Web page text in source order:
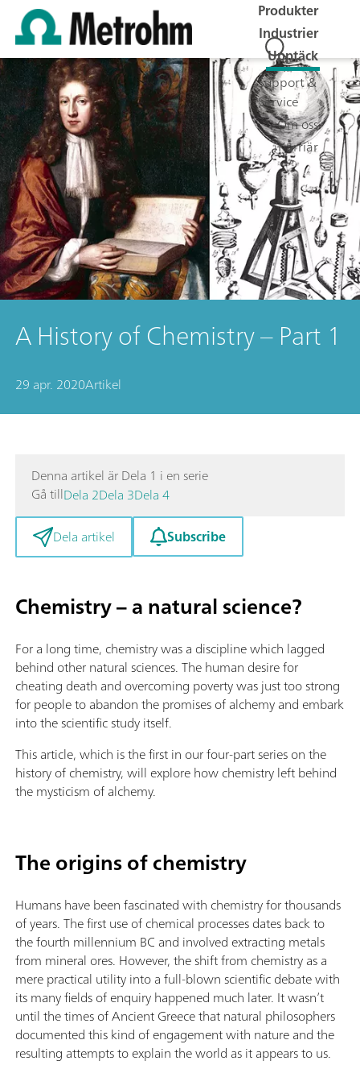
Produkter
Industrier
Upptäck
Support &
Service
Om oss
Karriär
A History of Chemistry – Part 1
29 apr. 2020Artikel
Denna artikel är Dela 1 i en serie
Gå tillDela 2Dela 3Dela 4
Dela artikel
Subscribe
Chemistry – a natural science?
For a long time, chemistry was a discipline which lagged
behind other natural sciences. The human desire for
cheating death and overcoming poverty was just too strong
for people to abandon the promises of alchemy and embark
into the scientific study itself.
This article, which is the first in our four-part series on the
history of chemistry, will explore how chemistry left behind
the mysticism of alchemy.
The origins of chemistry
Humans have been fascinated with chemistry for thousands
of years. The first use of chemical processes dates back to
the fourth millennium BC and involved extracting metals
from mineral ores. However, the shift from chemistry as a
mere practical utility into a full-blown scientific debate with
its many fields of enquiry happened much later. It wasn’t
until the times of Ancient Greece that natural philosophers
documented this kind of engagement with nature and the
resulting attempts to explain the world as it appears to us.